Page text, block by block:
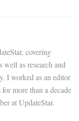
covering
well as research and
I worked as an editor
more than a decade
at UpdateStar.